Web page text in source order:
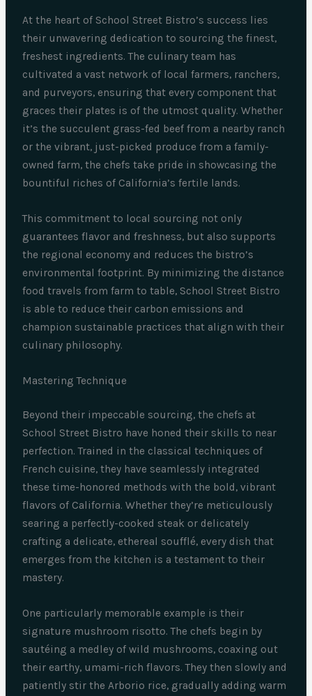
At the heart of School Street Bistro’s success lies
their unwavering dedication to sourcing the finest,
freshest ingredients. The culinary team has
cultivated a vast network of local farmers, ranchers,
and purveyors, ensuring that every component that
graces their plates is of the utmost quality. Whether
it’s the succulent grass-fed beef from a nearby ranch
or the vibrant, just-picked produce from a family-
owned farm, the chefs take pride in showcasing the
bountiful riches of California’s fertile lands.
This commitment to local sourcing not only
guarantees flavor and freshness, but also supports
the regional economy and reduces the bistro’s
environmental footprint. By minimizing the distance
food travels from farm to table, School Street Bistro
is able to reduce their carbon emissions and
champion sustainable practices that align with their
culinary philosophy.
Mastering Technique
Beyond their impeccable sourcing, the chefs at
School Street Bistro have honed their skills to near
perfection. Trained in the classical techniques of
French cuisine, they have seamlessly integrated
these time-honored methods with the bold, vibrant
flavors of California. Whether they’re meticulously
searing a perfectly-cooked steak or delicately
crafting a delicate, ethereal soufflé, every dish that
emerges from the kitchen is a testament to their
mastery.
One particularly memorable example is their
signature mushroom risotto. The chefs begin by
sautéing a medley of wild mushrooms, coaxing out
their earthy, umami-rich flavors. They then slowly and
patiently stir the Arborio rice, gradually adding warm